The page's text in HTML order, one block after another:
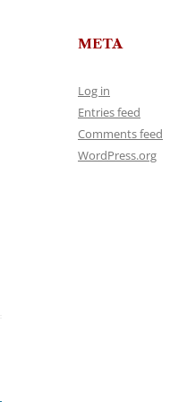
META
Log in
Entries feed
Comments feed
WordPress.org